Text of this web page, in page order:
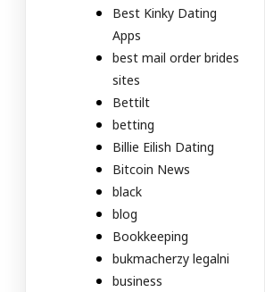
Best Kinky Dating
Apps
best mail order brides
sites
Bettilt
betting
Billie Eilish Dating
Bitcoin News
black
blog
Bookkeeping
bukmacherzy legalni
business